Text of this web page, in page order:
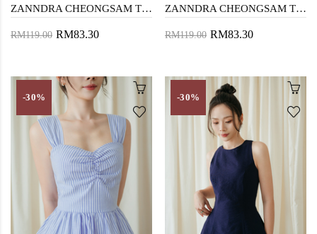
ZANNDRA CHEONGSAM TOP (CREAM LACE)
RM119.00 RM83.30
ZANNDRA CHEONGSAM TOP (YELLOW FLORAL)
RM119.00 RM83.30
-30% -30%